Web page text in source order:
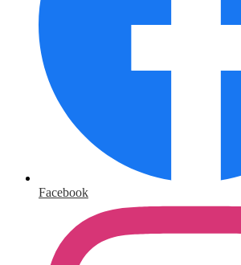
Facebook